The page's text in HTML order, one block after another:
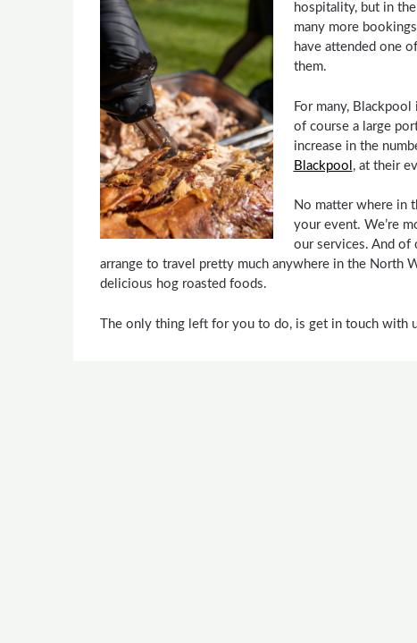
hospitality, but in
many more
have attended one
them.
For many,
of course a large
increase in the
Blackpool , at their
No matter where in
your event. We’re
our services. And of
arrange to travel pretty much anywhere in the North
delicious hog roasted foods.
The only thing left for you to do, is get in touch with